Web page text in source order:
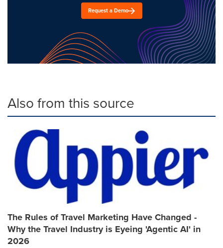
Request a Demo
Also from this source
The Rules of Travel Marketing Have Changed -
Why the Travel Industry is Eyeing 'Agentic AI' in
2026